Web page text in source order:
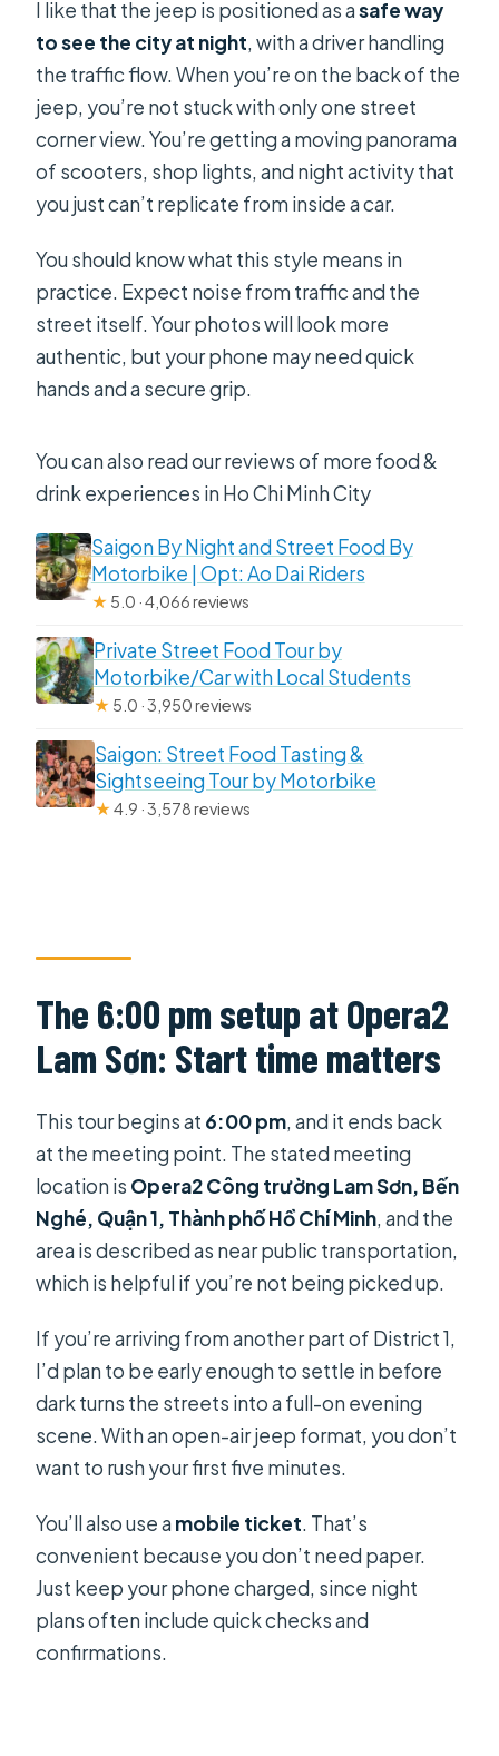
I like that the jeep is positioned as asafe way
to see the city at night, with a driver handling
the traffic flow. When you’re on the back of the
jeep, you’re not stuck with only one street
corner view. You’re getting a moving panorama
of scooters, shop lights, and night activity that
you just can’t replicate from inside a car.
You should know what this style means in
practice. Expect noise from traffic and the
street itself. Your photos will look more
authentic, but your phone may need quick
hands and a secure grip.
You can also read our reviews of more food &
drink experiences in Ho Chi Minh City
Saigon By Night and Street Food By
Motorbike | Opt: Ao Dai Riders
★ 5.0 · 4,066 reviews
Private Street Food Tour by
Motorbike/Car with Local Students
★ 5.0 · 3,950 reviews
Saigon: Street Food Tasting &
Sightseeing Tour by Motorbike
★4.9 · 3,578 reviews
The 6:00 pm setup at Opera2
Lam Sơn: Start time matters
This tour begins at 6:00 pm, and it ends back
at the meeting point. The stated meeting
location is Opera2 Công trường Lam Sơn, Bến
Nghé, Quận 1, Thành phố Hồ Chí Minh, and the
area is described as near public transportation,
which is helpful if you’re not being picked up.
If you’re arriving from another part of District 1,
I’d plan to be early enough to settle in before
dark turns the streets into a full-on evening
scene. With an open-air jeep format, you don’t
want to rush your first five minutes.
You’ll also use amobile ticket. That’s
convenient because you don’t need paper.
Just keep your phone charged, since night
plans often include quick checks and
confirmations.